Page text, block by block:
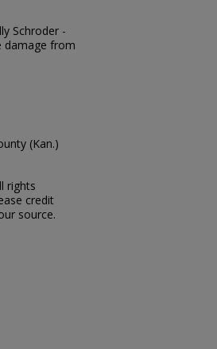
Schroder -
damage from
(Kan.)
rights
credit
source.